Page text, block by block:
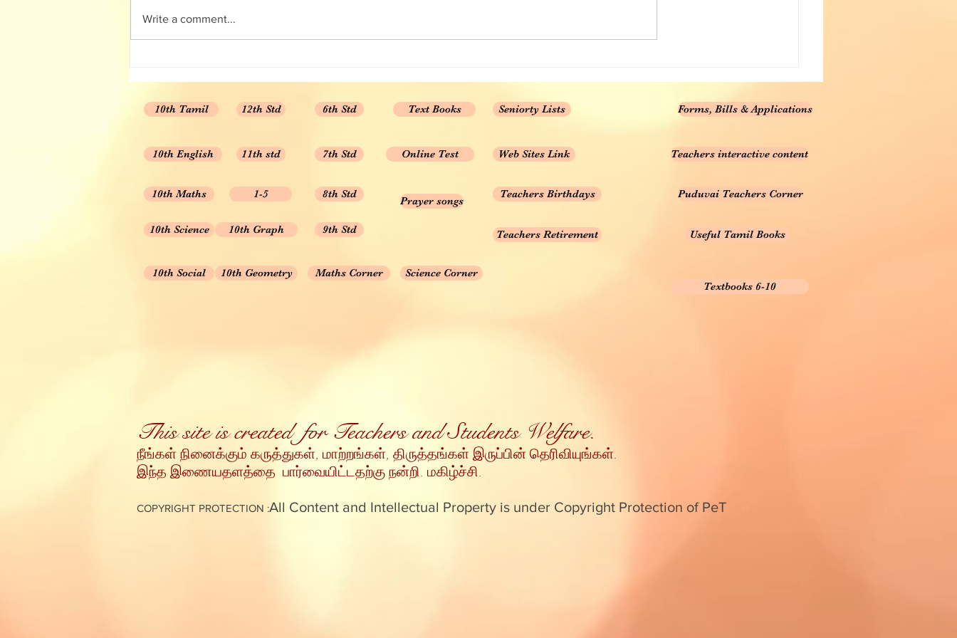
Write a comment...
This site is created for Teachers and Students Welfare.
நீங்கள் நினைக்கும் கருத்துகள், மாற்றங்கள், திருத்தங்கள் இருப்பின் தெரிவியுங்கள்.
இந்த இணையதளத்தை பார்வையிட்டதற்கு நன்றி. மகிழ்ச்சி.
COPYRIGHT PROTECTION :All Content and Intellectual Property is under Copyright Protection of PeT
Online Test
12th Std
11th std
10th Tamil
9th Std
8th Std
7th Std
6th Std
Useful Tamil Books
Seniorty Lists
Prayer songs
1-5 Puduvai Teachers Corner
Science Corner
Maths Corner
Teachers Birthdays
Teachers interactive content
Text Books
10th Graph
10th Geometry
Forms, Bills & Applications
Web Sites Link
Textbooks 6-10
10th English
10th Maths
10th Science
10th Social
Teachers Retirement